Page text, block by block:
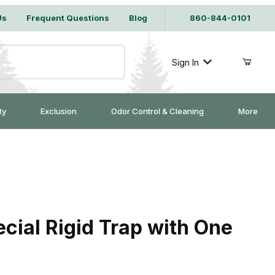
Frequent Questions Blog 860-844-0101
Sign In
Exclusion Odor Control & Cleaning More
Rigid Trap with One